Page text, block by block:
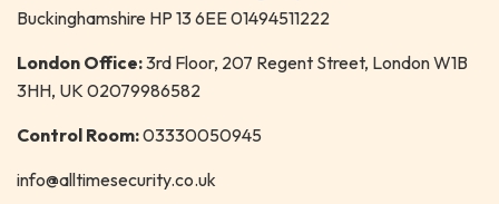
Buckinghamshire HP 13 6EE 01494511222
London Office:3rd Floor, 207 Regent Street, London W1B
3HH, UK 02079986582
Control Room:03330050945
info@alltimesecurity.co.uk